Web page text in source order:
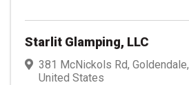
Starlit Glamping, LLC
381 McNickols Rd, Goldendale,
United States